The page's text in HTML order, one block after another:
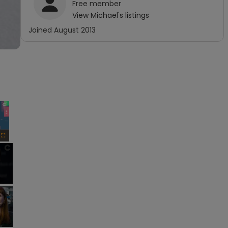
×
Fullscreen
Free member
View Michael's listings
Joined August 2013